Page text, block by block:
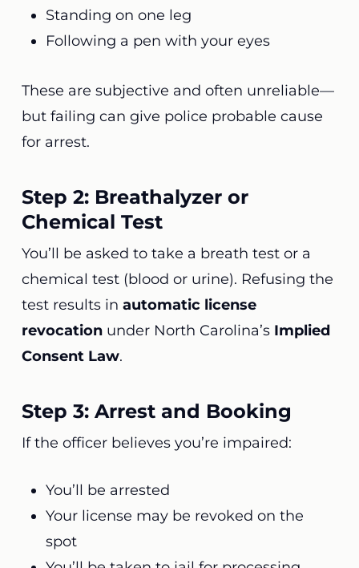
Standing on one leg
Following a pen with your eyes
These are subjective and often unreliable—
but failing can give police probable cause
for arrest.
Step 2: Breathalyzer or
Chemical Test
You’ll be asked to take a breath test or a
chemical test (blood or urine). Refusing the
test results in automatic license
revocationunder North Carolina’s Implied
Consent Law.
Step 3: Arrest and Booking
If the officer believes you’re impaired:
You’ll be arrested
Your license may be revoked on the
spot